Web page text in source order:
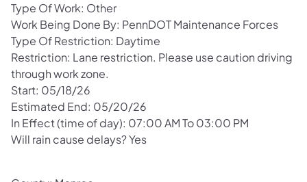
Type Of Work: Other
Work Being Done By: PennDOT Maintenance Forces
Type Of Restriction: Daytime
Restriction: Lane restriction. Please use caution driving
through work zone.
Start: 05/18/26
Estimated End: 05/20/26
In Effect (time of day): 07:00 AM To 03:00 PM
Will rain cause delays? Yes